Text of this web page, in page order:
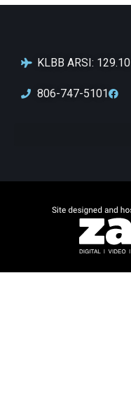
KLBB ARSI: 129.10
806-747-5101